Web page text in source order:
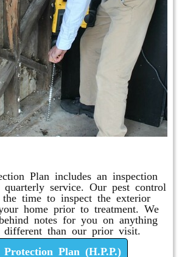
Plan includes an inspection
service. Our pest control
the time to inspect the exterior
home prior to treatment. We
notes for you on anything
different than our prior visit.
Protection Plan (H.P.P.)